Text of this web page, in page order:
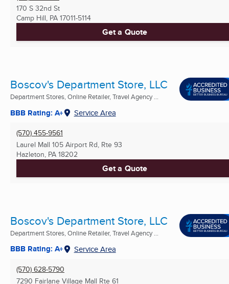
170 S 32nd St
Camp Hill, PA 17011-5114
Get a Quote
Boscov's Department Store, LLC
Department Stores, Online Retailer, Travel Agency ...
BBB Rating: A+ Service Area
(570) 455-9561
Laurel Mall 105 Airport Rd, Rte 93
Hazleton, PA 18202
Get a Quote
Boscov's Department Store, LLC
Department Stores, Online Retailer, Travel Agency ...
BBB Rating: A+ Service Area
(570) 628-5790
7290 Fairlane Village Mall Rte 61